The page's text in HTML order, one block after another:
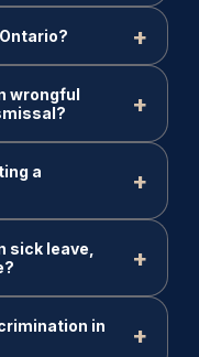
wrongful
a
sick leave,
in